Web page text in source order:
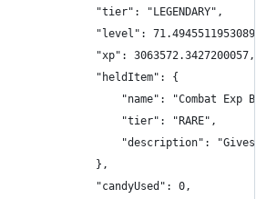
"tier": "LEGENDARY",
"level": 71.49455119530897,
"xp": 3063572.3427200057,
"heldItem": {
"name": "Combat Exp
"tier": "RARE",
"description": "Gives
},
"candyUsed": 0,